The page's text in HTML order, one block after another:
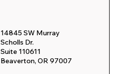
14845 SW Murray
Scholls Dr.
Suite 110611
Beaverton, OR 97007